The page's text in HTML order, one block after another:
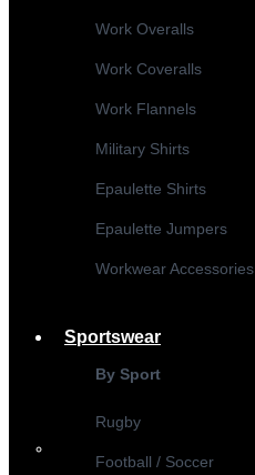
Work Overalls
Work Coveralls
Work Flannels
Military Shirts
Epaulette Shirts
Epaulette Jumpers
Workwear Accessories
Sportswear
By Sport
Rugby
Football / Soccer